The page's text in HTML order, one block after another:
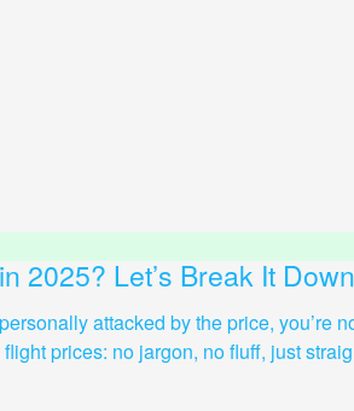
2025? Let’s Break It Down
attacked by the price,
prices: no jargon, no fluff, just